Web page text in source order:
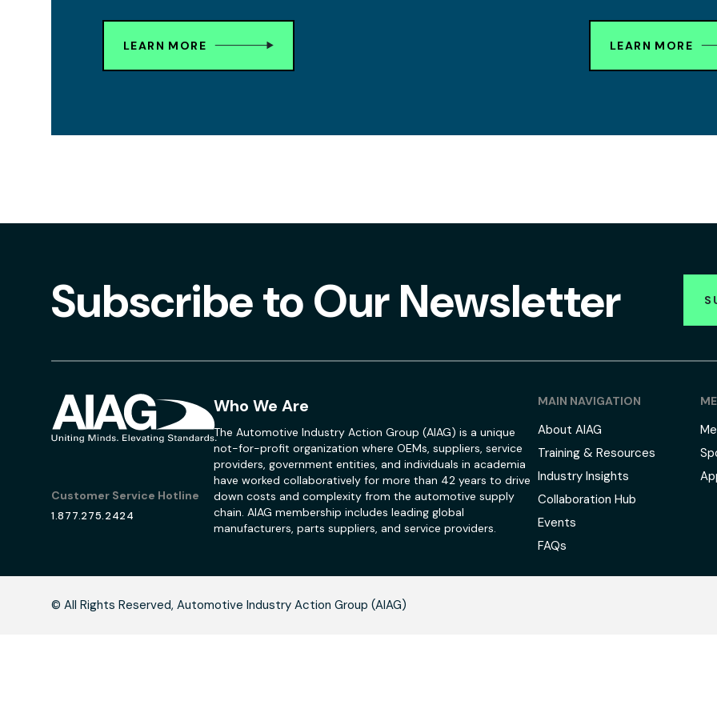
LEARN MORE LEARN MORE
Subscribe to Our Newsletter
Customer Service Hotline
1.877.275.2424
Who We Are
The Automotive Industry Action Group (AIAG) is a unique
not-for-profit organization where OEMs, suppliers, service
providers, government entities, and individuals in academia
have worked collaboratively for more than 42 years to drive
down costs and complexity from the automotive supply
chain. AIAG membership includes leading global
manufacturers, parts suppliers, and service providers.
MAIN NAVIGATION
About AIAG
Training & Resources
Industry Insights
Collaboration Hub
Events
FAQs
© All Rights Reserved, Automotive Industry Action Group (AIAG)